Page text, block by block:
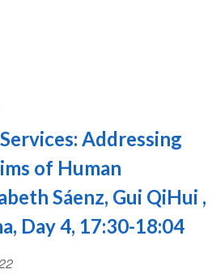
Addressing
of Human
Sáenz, Gui QiHui ,
Day 4, 17:30-18:04